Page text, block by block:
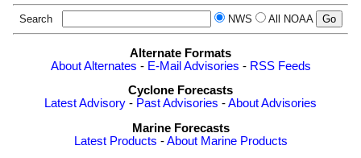
Search NWS All NOAA
Alternate Formats
About Alternates - E-Mail Advisories - RSS Feeds
Cyclone Forecasts
Latest Advisory - Past Advisories -About Advisories
Marine Forecasts
Latest Products -About Marine Products